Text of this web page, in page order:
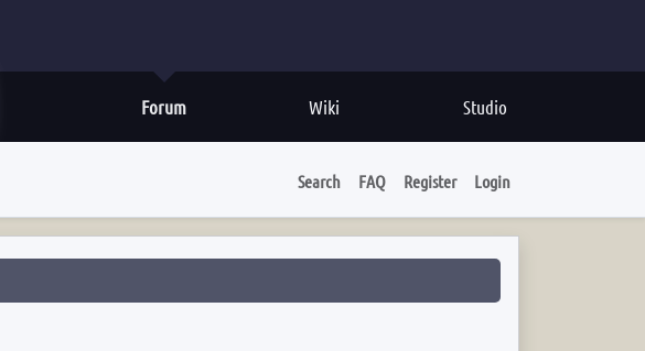
Studio
Wiki
Forum
Search FAQ Register Login